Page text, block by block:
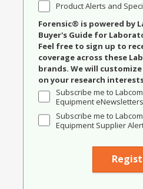
Product Alerts and
Forensic® is powered by
Buyer's Guide for
Feel free to sign up to
coverage across these
brands. We will
on your research
Subscribe me to
Equipment eNewsletters
Subscribe me to
Equipment Supplier